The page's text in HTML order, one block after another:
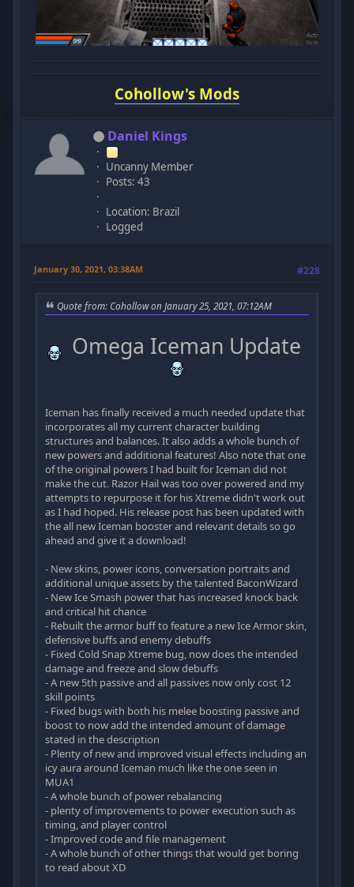
Cohollow's Mods
Daniel Kings
Uncanny Member
Posts: 43
Location: Brazil
Logged
January 30, 2021, 03:38AM #228
Quote from: Cohollow on January 25, 2021, 07:12AM
Omega Iceman Update
Iceman has finally received a much needed update that
incorporates all my current character building
structures and balances. It also adds a whole bunch of
new powers and additional features! Also note that one
of the original powers I had built for Iceman did not
make the cut. Razor Hail was too over powered and my
attempts to repurpose it for his Xtreme didn't work out
as I had hoped. His release post has been updated with
the all new Iceman booster and relevant details so go
ahead and give it a download!
- New skins, power icons, conversation portraits and
additional unique assets by the talented BaconWizard
- New Ice Smash power that has increased knock back
and critical hit chance
- Rebuilt the armor buff to feature a new Ice Armor skin,
defensive buffs and enemy debuffs
- Fixed Cold Snap Xtreme bug, now does the intended
damage and freeze and slow debuffs
- A new 5th passive and all passives now only cost 12
skill points
- Fixed bugs with both his melee boosting passive and
boost to now add the intended amount of damage
stated in the description
- Plenty of new and improved visual effects including an
icy aura around Iceman much like the one seen in
MUA1
- A whole bunch of power rebalancing
- plenty of improvements to power execution such as
timing, and player control
- Improved code and file management
- A whole bunch of other things that would get boring
to read about XD